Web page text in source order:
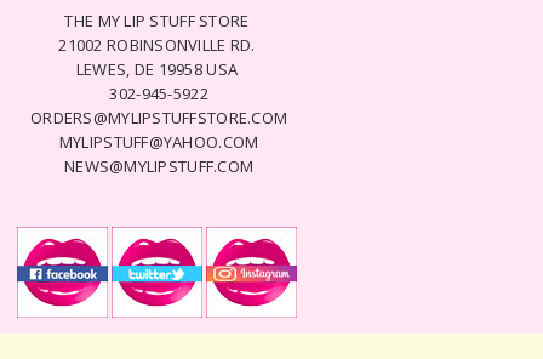
THE MY LIP STUFF STORE
21002 ROBINSONVILLE RD.
LEWES, DE 19958 USA
302-945-5922
ORDERS@MYLIPSTUFFSTORE.COM
MYLIPSTUFF@YAHOO.COM
NEWS@MYLIPSTUFF.COM